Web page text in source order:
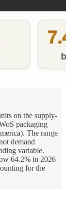
on the supply-
packaging
The range
demand
variable.
64.2% in 2026
for the